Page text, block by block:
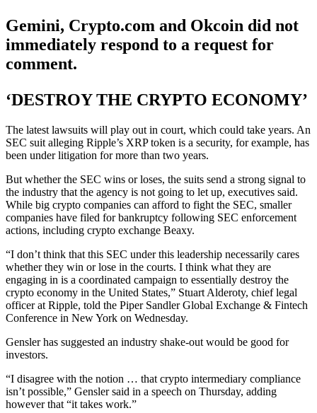
Gemini, Crypto.com and Okcoin did not
immediately respond to a request for
comment.
‘DESTROY THE CRYPTO ECONOMY’
The latest lawsuits will play out in court, which could take years. An
SEC suit alleging Ripple’s XRP token is a security, for example, has
been under litigation for more than two years.
But whether the SEC wins or loses, the suits send a strong signal to
the industry that the agency is not going to let up, executives said.
While big crypto companies can afford to fight the SEC, smaller
companies have filed for bankruptcy following SEC enforcement
actions, including crypto exchange Beaxy.
“I don’t think that this SEC under this leadership necessarily cares
whether they win or lose in the courts. I think what they are
engaging in is a coordinated campaign to essentially destroy the
crypto economy in the United States,” Stuart Alderoty, chief legal
officer at Ripple, told the Piper Sandler Global Exchange & Fintech
Conference in New York on Wednesday.
Gensler has suggested an industry shake-out would be good for
investors.
“I disagree with the notion … that crypto intermediary compliance
isn’t possible,” Gensler said in a speech on Thursday, adding
however that “it takes work.”